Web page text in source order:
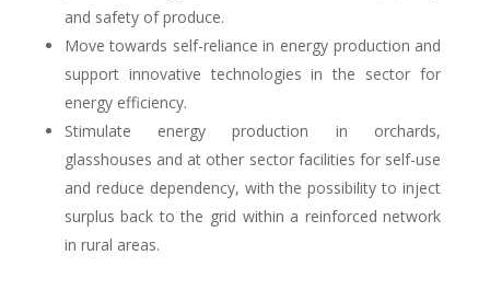
and safety of produce.
Move towards self-reliance in energy production and
support innovative technologies in the sector for
energy efficiency.
Stimulate energy production in orchards,
glasshouses and at other sector facilities for self-use
and reduce dependency, with the possibility to inject
surplus back to the grid within a reinforced network
in rural areas.